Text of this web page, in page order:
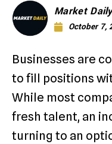
Market
October 7,
Businesses are
to fill positions
While most
fresh talent, an
turning to an